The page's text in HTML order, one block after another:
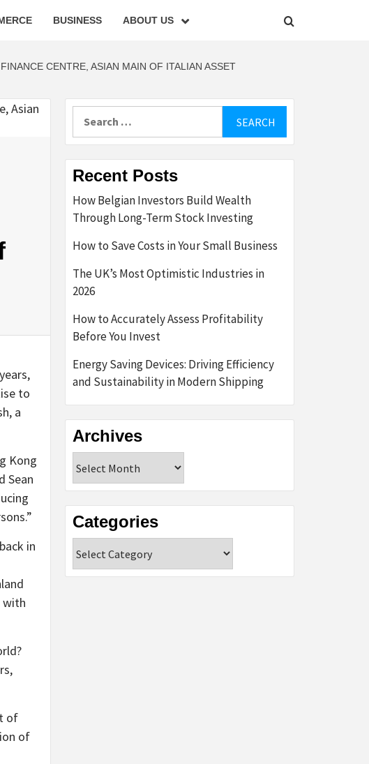
BUSINESS ABOUT US
CENTRE, ASIAN MAIN OF ITALIAN ASSET
to
a
Kong
Sean
in
with
of
of
Recent Posts
How Belgian Investors Build Wealth
Through Long-Term Stock Investing
How to Save Costs in Your Small Business
The UK’s Most Optimistic Industries in
2026
How to Accurately Assess Profitability
Before You Invest
Energy Saving Devices: Driving Efficiency
and Sustainability in Modern Shipping
Archives
Categories